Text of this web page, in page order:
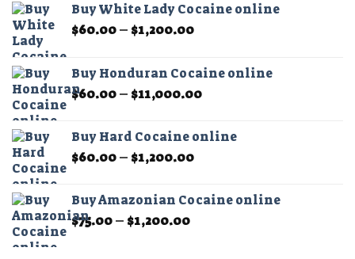
be
chosen
product
page
Buy White Lady Cocaine online
$60.00– $1,200.00Price
through
$1,200.00
Buy Honduran Cocaine online
$60.00– $11,000.00Price
$60.00
through
Buy Hard Cocaine online
$60.00– $1,200.00Price
$60.00
through
Buy Amazonian Cocaine online
$75.00– $1,200.00Price